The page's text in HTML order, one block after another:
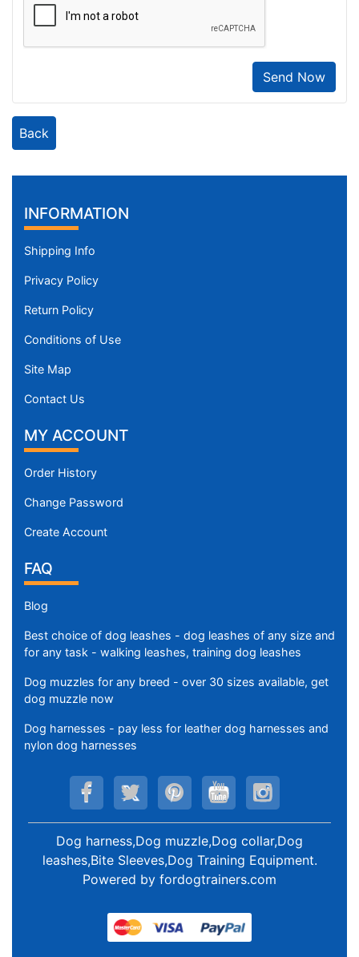
Send Now
Back
INFORMATION
Shipping Info
Privacy Policy
Return Policy
Conditions of Use
Site Map
Contact Us
MY ACCOUNT
Order History
Change Password
Create Account
FAQ
Blog
Best choice of dog leashes - dog leashes of any size and
for any task - walking leashes, training dog leashes
Dog muzzles for any breed - over 30 sizes available, get
dog muzzle now
Dog harnesses - pay less for leather dog harnesses and
nylon dog harnesses
Dog harness,Dog muzzle,Dog collar,Dog
leashes,Bite Sleeves,Dog Training Equipment.
Powered by fordogtrainers.com